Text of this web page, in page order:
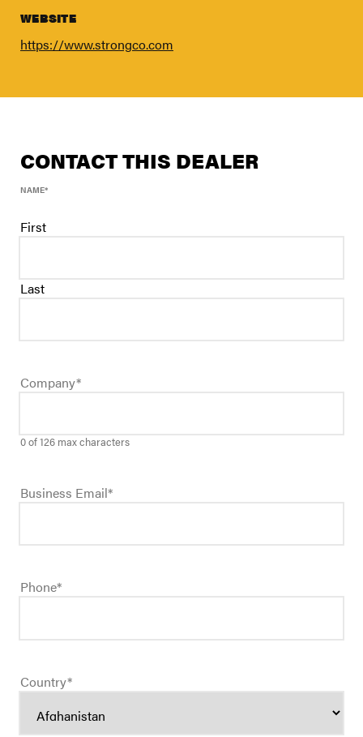
Support
Contact Us
WEBSITE
https://www.strongco.com
CONTACT THIS DEALER
NAME*
First
Last
Company*
0 of 126 max characters
Business Email*
Phone*
Country*